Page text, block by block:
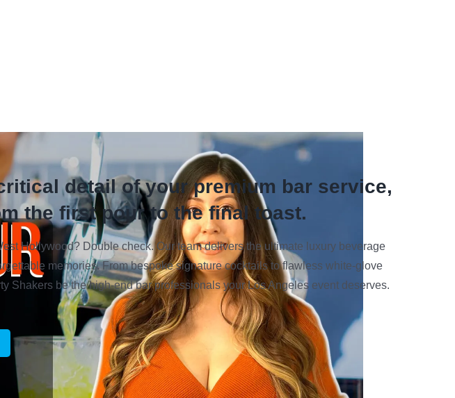
detail of your premium bar service,
the first pour to the final toast.
Hollywood? Double check. Our team delivers the ultimate luxury beverage
memories. From bespoke signature cocktails to flawless white-glove
Shakers be the high-end bar professionals your Los Angeles event deserves.